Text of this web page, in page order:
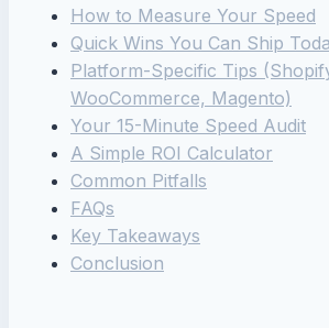
How to Measure Your Speed
Quick Wins You Can Ship
Platform-Specific Tips
WooCommerce, Magento)
Your 15-Minute Speed Audit
A Simple ROI Calculator
Common Pitfalls
FAQs
Key Takeaways
Conclusion